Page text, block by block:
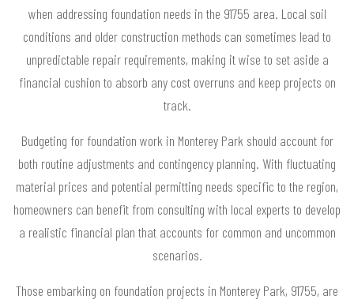
when addressing foundation needs in the 91755 area. Local soil
conditions and older construction methods can sometimes lead to
unpredictable repair requirements, making it wise to set aside a
financial cushion to absorb any cost overruns and keep projects on
track.
Budgeting for foundation work in Monterey Park should account for
both routine adjustments and contingency planning. With fluctuating
material prices and potential permitting needs specific to the region,
homeowners can benefit from consulting with local experts to develop
a realistic financial plan that accounts for common and uncommon
scenarios.
Those embarking on foundation projects in Monterey Park, 91755, are